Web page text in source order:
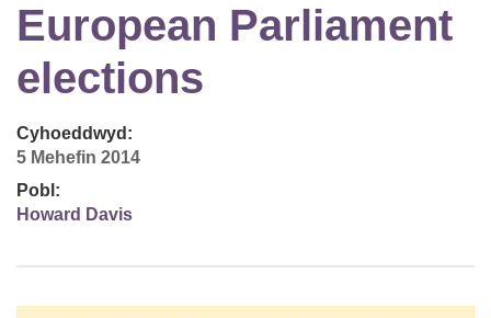
European Parliament
elections
Cyhoeddwyd:
5 Mehefin 2014
Pobl:
Howard Davis